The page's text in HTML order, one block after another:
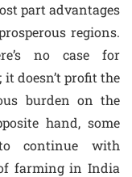
part advantages
regions.
no case for
doesn’t profit the
burden on the
hand, some
continue with
farming in India